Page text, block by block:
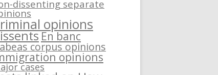
dissenting separate
opinions
En banc
corpus opinions
opinions
cases